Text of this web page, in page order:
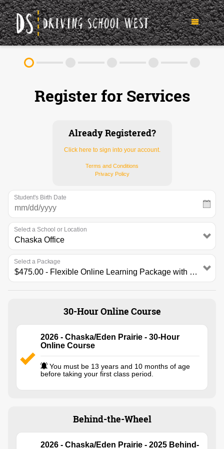
IN-CAR DRIVING LESSONS
FAQ RULES & RESOURCES
CONTACT
Register for Services
Already Registered?
Click here to sign into your account.
Terms and Conditions
Privacy Policy
Student's Birth Date
Select a School or Location
Select a Package
30-Hour Online Course
2026 - Chaska/Eden Prairie - 30-Hour
Online Course
You must be 13 years and 10 months of age
before taking your first class period.
Behind-the-Wheel
2026 - Chaska/Eden Prairie - 2025 Behind-